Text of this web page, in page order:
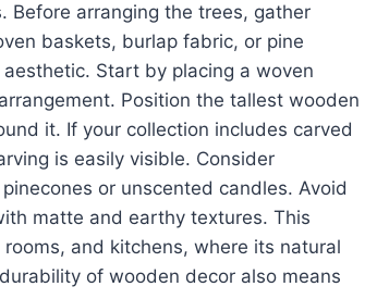
Before arranging the trees, gather
baskets, burlap fabric, or pine
Start by placing a woven
Position the tallest wooden
it. If your collection includes carved
is easily visible. Consider
or unscented candles. Avoid
matte and earthy textures. This
and kitchens, where its natural
of wooden decor also means